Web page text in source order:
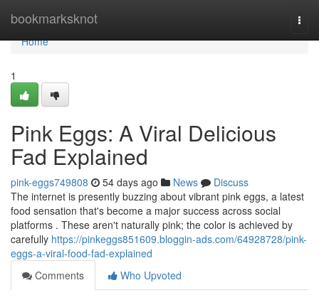
bookmarksknot
Home
Home
1
Pink Eggs: A Viral Delicious
Fad Explained
pink-eggs749808 54 days ago News
Discuss
The internet is presently buzzing about vibrant pink eggs, a latest
food sensation that's become a major success across social
platforms . These aren't naturally pink; the color is achieved by
carefully https://pinkeggs851609.bloggin-ads.com/64928728/pink-
eggs-a-viral-food-fad-explained
Comments
Who Upvoted